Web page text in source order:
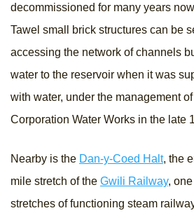
decommissioned for many years
Tawel small brick structures can be
accessing the network of channels
water to the reservoir when it was
with water, under the management
Corporation Water Works in the late
Nearby is the Dan-y-Coed Halt, the
mile stretch of the Gwili Railway,
stretches of functioning steam